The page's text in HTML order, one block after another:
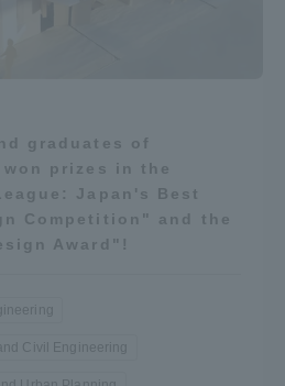
graduates of
prizes in the
Japan's Best
Competition" and the
Award"!
Civil Engineering